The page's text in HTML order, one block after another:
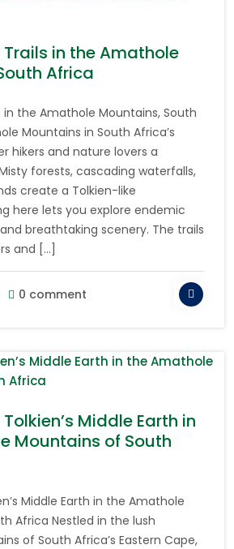
Trails in the Amathole
Africa
in the Amathole Mountains, South
Mountains in South Africa’s
hikers and nature lovers a
forests, cascading waterfalls,
create a Tolkien-like
here lets you explore endemic
breathtaking scenery. The trails
and […]
0 comment
Middle Earth in
Mountains of South
Middle Earth in the Amathole
Africa Nestled in the lush
of South Africa’s Eastern Cape,